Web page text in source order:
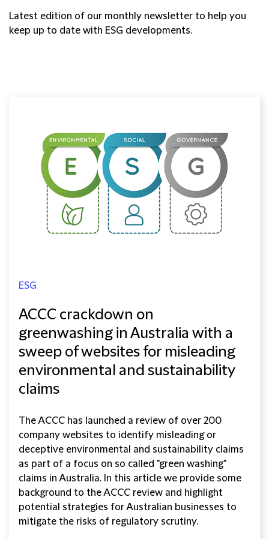
Latest edition of our monthly newsletter to help you
keep up to date with ESG developments.
ESG
ACCC crackdown on
greenwashing in Australia with a
sweep of websites for misleading
environmental and sustainability
claims
The ACCC has launched a review of over 200
company websites to identify misleading or
deceptive environmental and sustainability claims
as part of a focus on so called "green washing"
claims in Australia. In this article we provide some
background to the ACCC review and highlight
potential strategies for Australian businesses to
mitigate the risks of regulatory scrutiny.